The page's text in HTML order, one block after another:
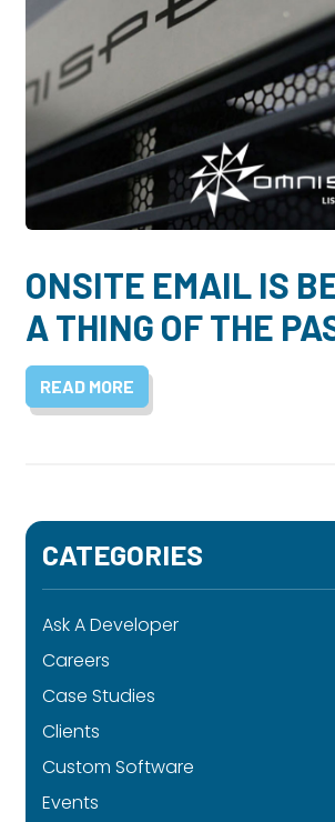
ONSITE EMAIL IS
A THING OF THE
READ MORE
CATEGORIES
Ask A Developer
Careers
Case Studies
Clients
Custom Software
Events